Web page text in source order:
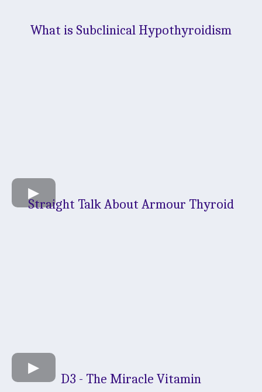
What is Subclinical Hypothyroidism
Straight Talk About Armour Thyroid
D3 - The Miracle Vitamin